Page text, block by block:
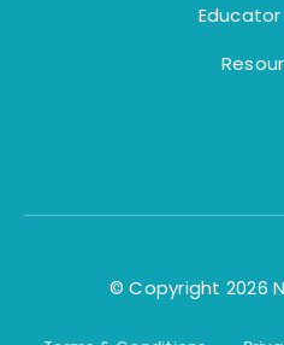
© Copyright 2026